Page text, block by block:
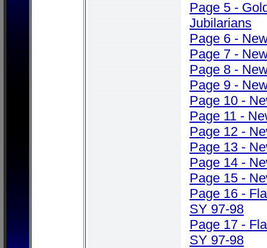
Page 5 -
Jubilarians
Page 6 -
Page 7 -
Page 8 -
Page 9 -
Page 10 -
Page 11 -
Page 12 -
Page 13 -
Page 14 -
Page 15 -
Page 16 -
SY 97-98
Page 17 -
SY 97-98